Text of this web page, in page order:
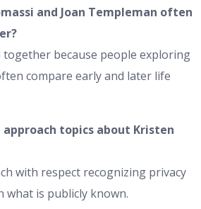
and Joan Templeman often
because people exploring
compare early and later life
approach topics about Kristen
with respect recognizing privacy
what is publicly known.